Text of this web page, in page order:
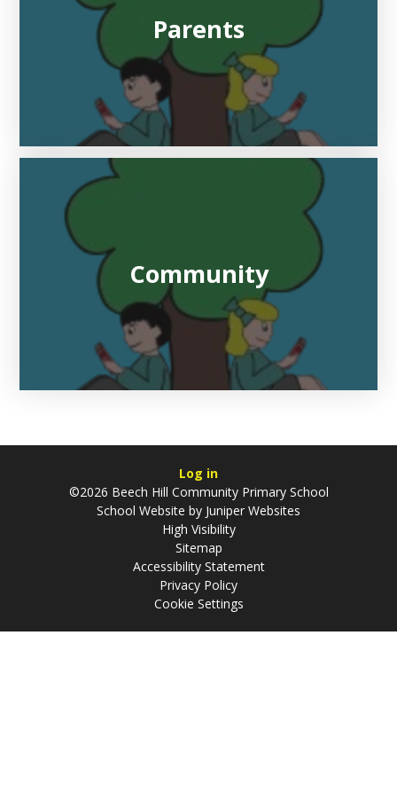
Parents
Community
Log in
©2026 Beech Hill Community Primary School
School Website by Juniper Websites
High Visibility
Sitemap
Accessibility Statement
Privacy Policy
Cookie Settings